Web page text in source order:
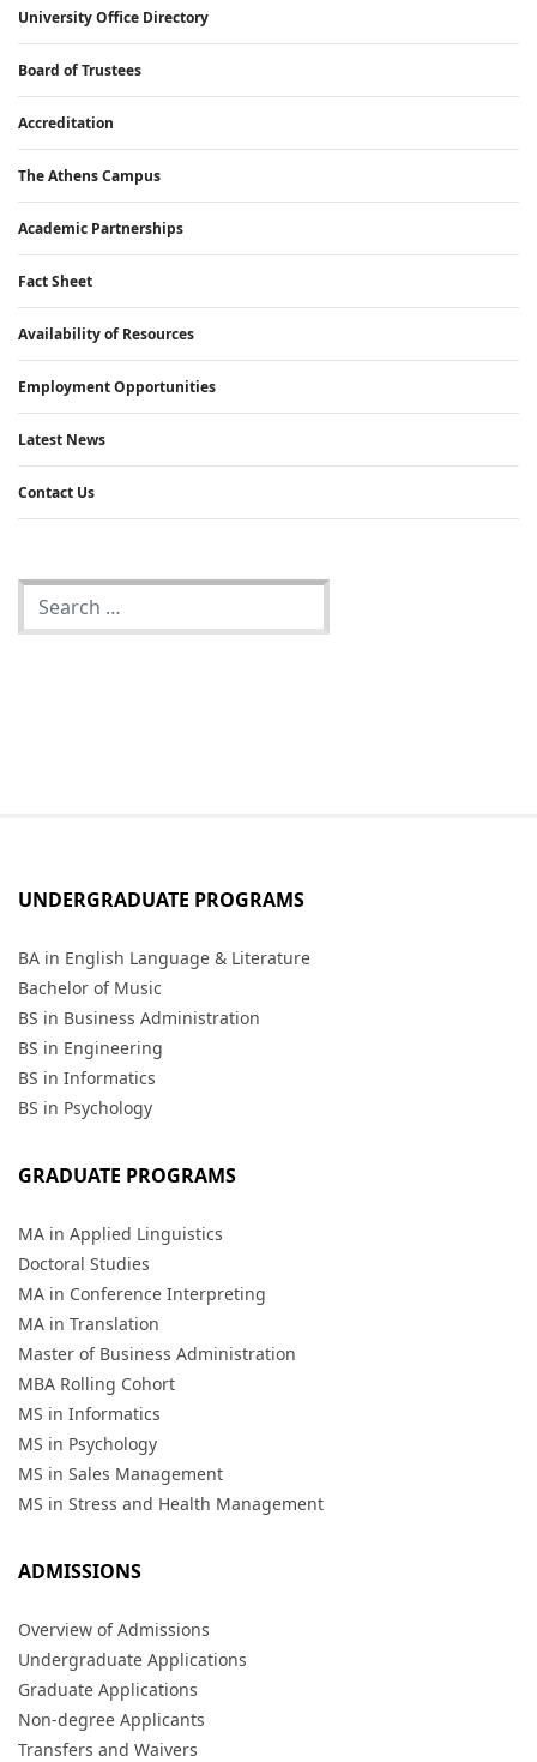
University Office Directory
Board of Trustees
Accreditation
The Athens Campus
Academic Partnerships
Fact Sheet
Availability of Resources
Employment Opportunities
Latest News
Contact Us
UNDERGRADUATE PROGRAMS
BA in English Language & Literature
Bachelor of Music
BS in Business Administration
BS in Engineering
BS in Informatics
BS in Psychology
GRADUATE PROGRAMS
MA in Applied Linguistics
Doctoral Studies
MA in Conference Interpreting
MA in Translation
Master of Business Administration
MBA Rolling Cohort
MS in Informatics
MS in Psychology
MS in Sales Management
MS in Stress and Health Management
ADMISSIONS
Overview of Admissions
Undergraduate Applications
Graduate Applications
Non-degree Applicants
Transfers and Waivers